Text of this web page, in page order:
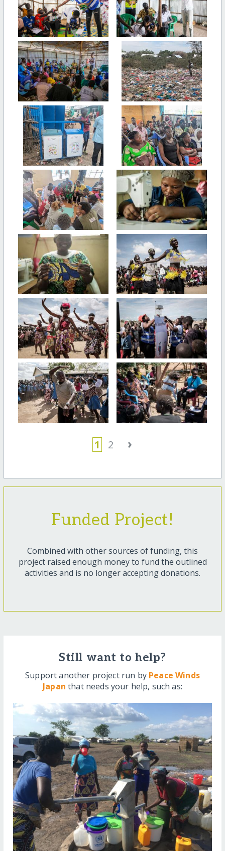
1 2 ›
Funded Project!
Combined with other sources of funding, this
project raised enough money to fund the outlined
activities and is no longer accepting donations.
Still want to help?
Support another project run by Peace Winds
Japan that needs your help, such as: